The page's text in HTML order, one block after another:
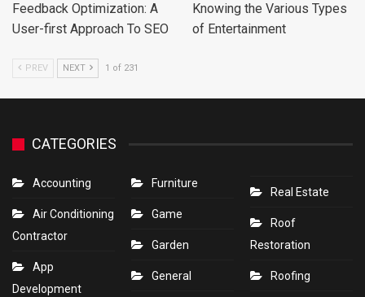
Feedback Optimization: A
User-first Approach To SEO
Knowing the Various Types
of Entertainment
PREV NEXT 1 of 231
CATEGORIES
Accounting
Air Conditioning
Contractor
App
Development
Furniture
Game
Garden
General
Real Estate
Roof
Restoration
Roofing